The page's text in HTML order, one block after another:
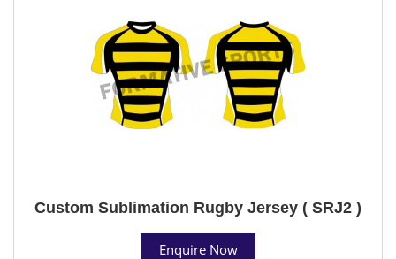
Custom Sublimation Rugby Jersey ( SRJ2 )
Enquire Now